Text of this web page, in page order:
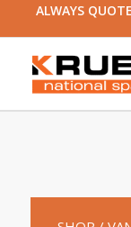
ALWAYS